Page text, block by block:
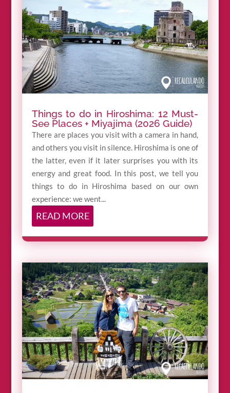
Things to do in Hiroshima: 12 Must-
See Places + Miyajima (2026 Guide)
There are places you visit with a camera in hand,
and others you visit in silence. Hiroshima is one of
the latter, even if it later surprises you with its
energy and great food. In this post, we tell you
things to do in Hiroshima based on our own
experience: we went...
READ MORE